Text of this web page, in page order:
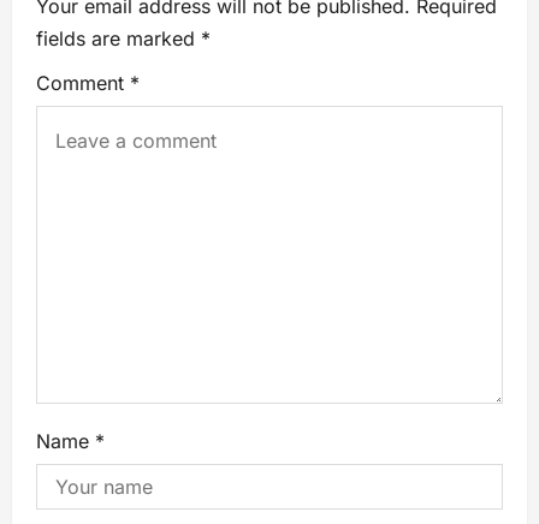
Your email address will not be published. Required
fields are marked *
Comment *
Name *